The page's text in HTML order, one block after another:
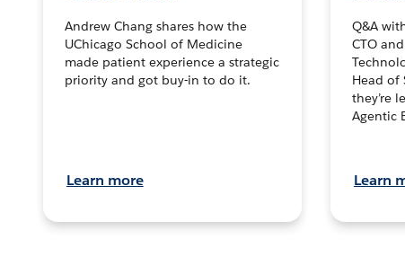
Andrew Chang shares how the
UChicago School of Medicine
made patient experience a strategic
priority and got buy-in to do it.
Learn more
Q&A
CTO
Head of
they’re
Agentic
Learn